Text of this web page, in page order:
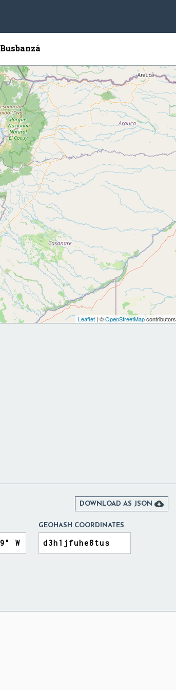
Busbanzá
Leaflet| ©OpenStreetMapcontributors
DOWNLOAD AS JSON 
GEOHASH COORDINATES